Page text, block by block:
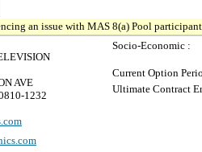
an issue with MAS 8(a) Pool
AVE
1232
Socio-Economic :
Current Option
Ultimate Contract